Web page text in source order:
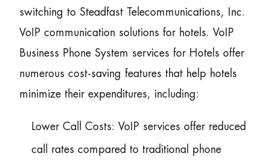
switching to Steadfast Telecommunications, Inc.
VoIP communication solutions for hotels. VoIP
Business Phone System services for Hotels offer
numerous cost-saving features that help hotels
minimize their expenditures, including:
Lower Call Costs: VoIP services offer reduced
call rates compared to traditional phone